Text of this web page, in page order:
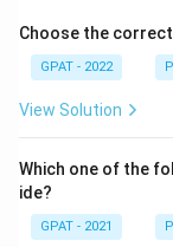
Choose the
GPAT - 2022
View Solution
Which one of the
ide?
GPAT - 2021